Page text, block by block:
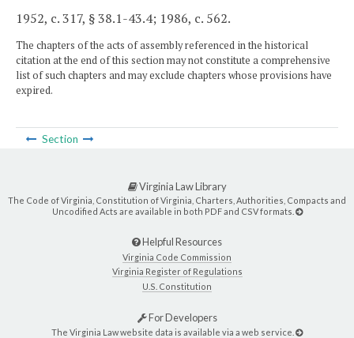
1952, c. 317, § 38.1-43.4; 1986, c. 562.
The chapters of the acts of assembly referenced in the historical
citation at the end of this section may not constitute a comprehensive
list of such chapters and may exclude chapters whose provisions have
expired.
Section
Virginia Law Library
The Code of Virginia, Constitution of Virginia, Charters, Authorities, Compacts and
Uncodified Acts are available in both PDF and CSV formats.
Helpful Resources
Virginia Code Commission
Virginia Register of Regulations
U.S. Constitution
For Developers
The Virginia Law website data is available via a web service.